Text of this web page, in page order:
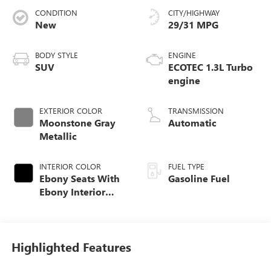
CONDITION
New
BODY STYLE
SUV
EXTERIOR COLOR
Moonstone Gray
Metallic
INTERIOR COLOR
Ebony Seats With
Ebony Interior
CITY/HIGHWAY
29/31 MPG
ENGINE
ECOTEC 1.3L Turbo
engine
TRANSMISSION
Automatic
FUEL TYPE
Gasoline Fuel
Highlighted Features